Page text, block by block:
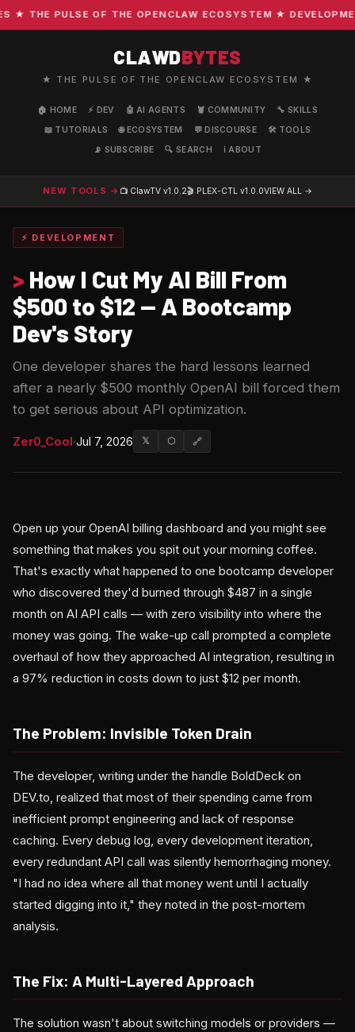
THE PULSE OF THE OPENCLAW ECOSYSTEM ★
CLAWDBYTES
★ THE PULSE OF THE OPENCLAW ECOSYSTEM ★
🏠 HOME ⚡ DEV 🤖 AI AGENTS 🦞 COMMUNITY
🔧 SKILLS
📖 TUTORIALS
🌐 ECOSYSTEM 💬 DISCOURSE
🛠️ TOOLS
📡 SUBSCRIBE
🔍 SEARCH ℹ️ ABOUT
NEW TOOLS → 📺 ClawTV v1.0.2🎬 PLEX-CTL v1.0.0VIEW ALL →
⚡ DEVELOPMENT
> How I Cut My AI Bill From
$500 to $12 — A Bootcamp
Dev's Story
One developer shares the hard lessons learned
after a nearly $500 monthly OpenAI bill forced them
to get serious about API optimization.
Zer0_Cool·Jul 7, 2026 𝕏 ⬡ 🔗
Open up your OpenAI billing dashboard and you might see
something that makes you spit out your morning coffee.
That's exactly what happened to one bootcamp developer
who discovered they'd burned through $487 in a single
month on AI API calls — with zero visibility into where the
money was going. The wake-up call prompted a complete
overhaul of how they approached AI integration, resulting in
a 97% reduction in costs down to just $12 per month.
The Problem: Invisible Token Drain
The developer, writing under the handle BoldDeck on
DEV.to, realized that most of their spending came from
inefficient prompt engineering and lack of response
caching. Every debug log, every development iteration,
every redundant API call was silently hemorrhaging money.
"I had no idea where all that money went until I actually
started digging into it," they noted in the post-mortem
analysis.
The Fix: A Multi-Layered Approach
The solution wasn't about switching models or providers —